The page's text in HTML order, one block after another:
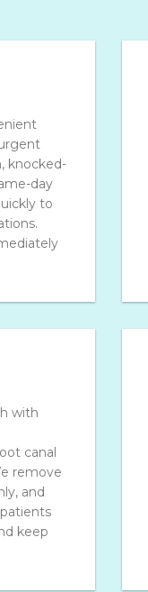
knocked-
day
to
with
canal
remove
and
keep